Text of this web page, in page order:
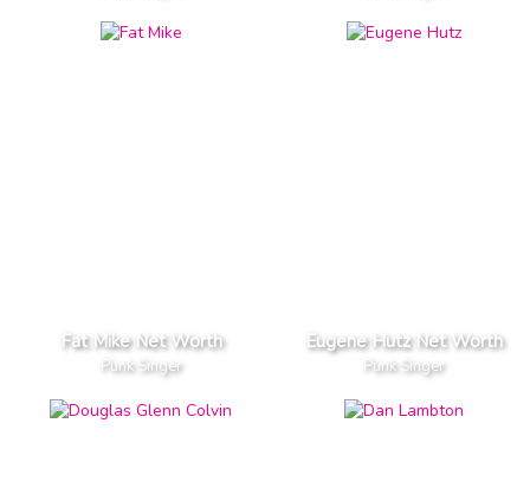
Fat Mike Net Worth
Punk Singer
Eugene Hutz Net Worth
Punk Singer